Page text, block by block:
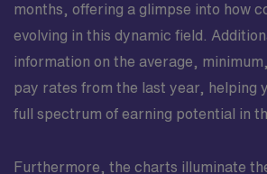
months, offering a glimpse into how
evolving in this dynamic field.
information on the average,
pay rates from the last year, helping
full spectrum of earning potential in
Furthermore, the charts illuminate